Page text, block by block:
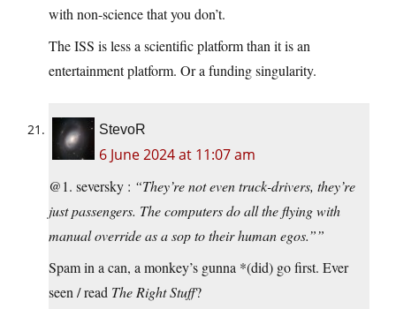
with non-science that you don’t.
The ISS is less a scientific platform than it is an
entertainment platform. Or a funding singularity.
StevoR
6 June 2024 at 11:07 am
@1. seversky : “They’re not even truck-drivers, they’re
just passengers. The computers do all the flying with
manual override as a sop to their human egos.””
Spam in a can, a monkey’s gunna *(did) go first. Ever
seen / read The Right Stuff?